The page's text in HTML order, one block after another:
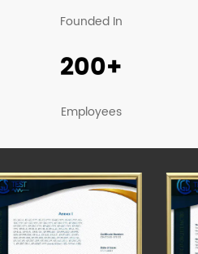
from China and overseas.
sprayers, agricultural
beer boxes, fish boxes,
official website to know
Founded In
200+
Employees